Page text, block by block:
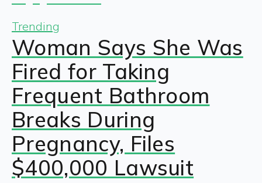
Trending
Woman Says She Was
Fired for Taking
Frequent Bathroom
Breaks During
Pregnancy, Files
$400,000 Lawsuit